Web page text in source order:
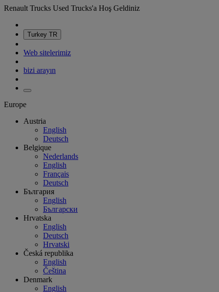
Renault Trucks Used Trucks'a Hoş Geldiniz
Turkey TR
Web sitelerimiz
bizi arayın
Europe
Austria
English
Deutsch
Belgique
Nederlands
English
Français
Deutsch
България
English
Български
Hrvatska
English
Deutsch
Hrvatski
Česká republika
English
Čeština
Denmark
English